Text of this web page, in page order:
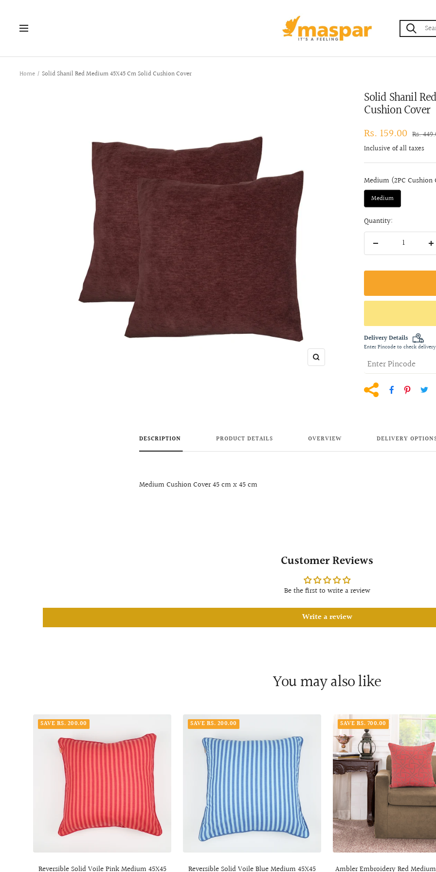
contentNavigation
maspar
Home Solid Shanil Red Medium 45X45 Cm Solid Cushion Cover
Zoom
Solid Shanil
Cushion Cover
Sale
price
Rs. 159.00 Regular
price
Rs.
Inclusive of all taxes
Medium (2PC Cushion
Medium
Quantity:
Delivery Details
Enter Pincode to check
DESCRIPTION PRODUCT DETAILS OVERVIEW DELIVERY
Medium Cushion Cover 45 cm x 45 cm
Customer Reviews
Be the first to write a review
Write a review
You may also like
SAVE RS. 200.00
Reversible Solid Voile Pink Medium 45X45
SAVE RS. 200.00
Reversible Solid Voile Blue Medium 45X45
SAVE RS. 700.00
Ambler Embroidery Red